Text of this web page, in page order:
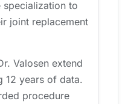
to
joint replacement
Valosen extend
12 years of data.
procedure